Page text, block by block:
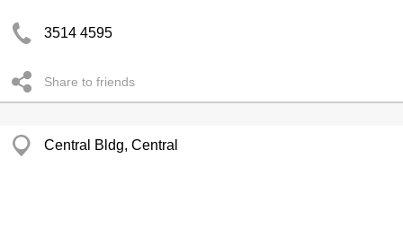
3514 4595
Share to friends
Central Bldg, Central